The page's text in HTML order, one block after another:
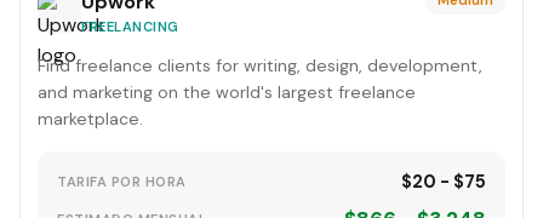
FREELANCING
Find freelance clients for writing, design, development,
and marketing on the world's largest freelance
marketplace.
TARIFA POR HORA $20 - $75